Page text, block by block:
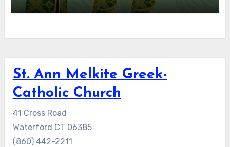
St. Ann Melkite Greek-
Catholic Church
41 Cross Road
Waterford CT 06385
(860) 442-2211